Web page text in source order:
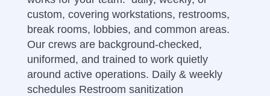
custom, covering workstations, restrooms,
break rooms, lobbies, and common areas.
Our crews are background-checked,
uniformed, and trained to work quietly
around active operations. Daily & weekly
schedules Restroom sanitization